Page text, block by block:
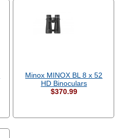
Minox MINOX BL 8 x 52
HD Binoculars
$370.99